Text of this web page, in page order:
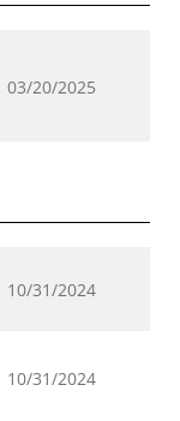
03/20/2025
10/31/2024
10/31/2024